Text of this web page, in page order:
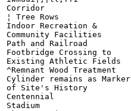
Corridor
¦ Tree Rows
Indoor Recreation &
Community Facilities
Path and Railroad
Footbridge Crossing to
Existing Athletic Fields
^Remnant Wood Treatment
Cylinder remains as Marker
of Site's History
Centennial
Stadium